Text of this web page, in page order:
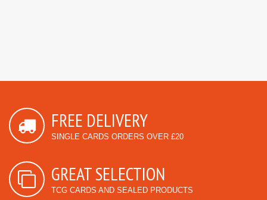
FREE DELIVERY
SINGLE CARDS ORDERS OVER £20
GREAT SELECTION
TCG CARDS AND SEALED PRODUCTS